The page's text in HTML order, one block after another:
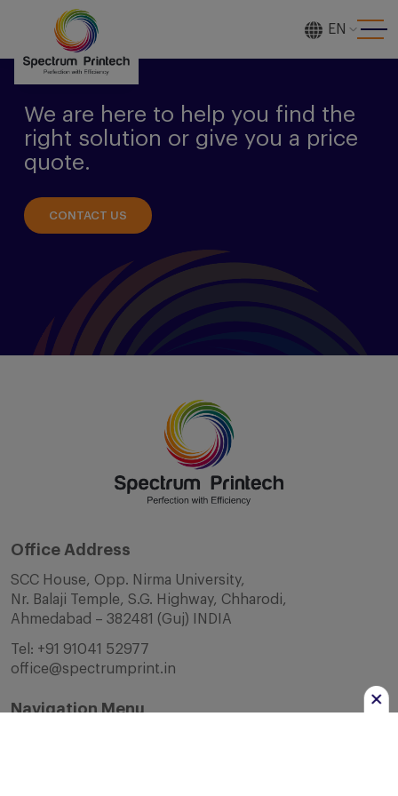
EN
We are here to help you find the
right solution or give you a price
quote.
CONTACT US
Office Address
SCC House, Opp. Nirma University,
Nr. Balaji Temple, S.G. Highway, Chharodi,
Ahmedabad – 382481 (Guj) INDIA
Tel: +91 91041 52977
office@spectrumprint.in
Navigation Menu